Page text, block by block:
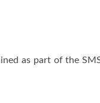
as part of the